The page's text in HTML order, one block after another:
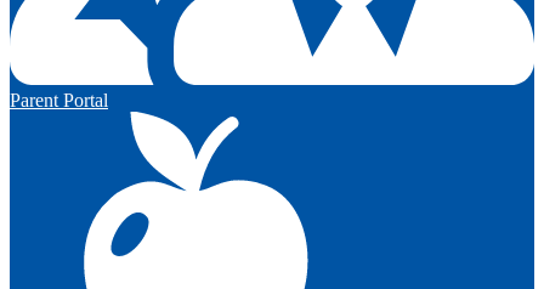
Parent Portal